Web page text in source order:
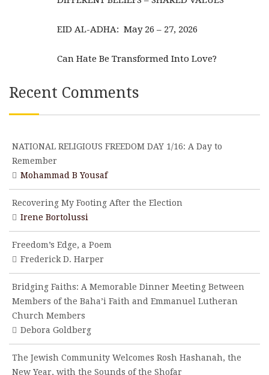
EID AL-ADHA: May 26 – 27, 2026
Can Hate Be Transformed Into Love?
Recent Comments
NATIONAL RELIGIOUS FREEDOM DAY 1/16: A Day to
Remember
Mohammad B Yousaf
Recovering My Footing After the Election
Irene Bortolussi
Freedom’s Edge, a Poem
Frederick D. Harper
Bridging Faiths: A Memorable Dinner Meeting Between
Members of the Baha’i Faith and Emmanuel Lutheran
Church Members
Debora Goldberg
The Jewish Community Welcomes Rosh Hashanah, the
New Year, with the Sounds of the Shofar